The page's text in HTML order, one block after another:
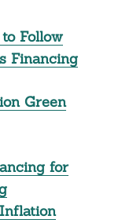
Follow
Financing
Green
for